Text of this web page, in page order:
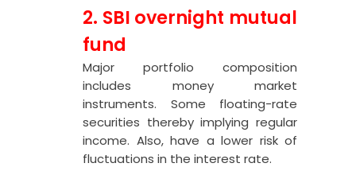
2. SBI overnight mutual
fund
Major portfolio composition
includes money market
instruments. Some floating-rate
securities thereby implying regular
income. Also, have a lower risk of
fluctuations in the interest rate.